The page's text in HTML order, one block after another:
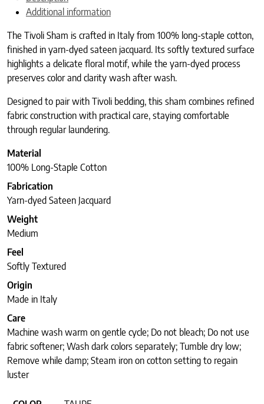
Additional information
The Tivoli Sham is crafted in Italy from 100% long-staple cotton,
finished in yarn-dyed sateen jacquard. Its softly textured surface
highlights a delicate floral motif, while the yarn-dyed process
preserves color and clarity wash after wash.
Designed to pair with Tivoli bedding, this sham combines refined
fabric construction with practical care, staying comfortable
through regular laundering.
Material
100% Long-Staple Cotton
Fabrication
Yarn-dyed Sateen Jacquard
Weight
Medium
Feel
Softly Textured
Origin
Made in Italy
Care
Machine wash warm on gentle cycle; Do not bleach; Do not use
fabric softener; Wash dark colors separately; Tumble dry low;
Remove while damp; Steam iron on cotton setting to regain
luster